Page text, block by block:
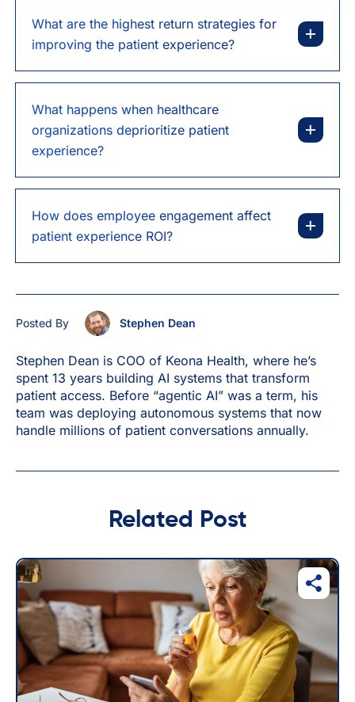
What are the highest return strategies for
improving the patient experience?
What happens when healthcare
organizations deprioritize patient
experience?
How does employee engagement affect
patient experience ROI?
Posted By Stephen Dean
Stephen Dean is COO of Keona Health, where he’s
spent 13 years building AI systems that transform
patient access. Before “agentic AI” was a term, his
team was deploying autonomous systems that now
handle millions of patient conversations annually.
Related Post